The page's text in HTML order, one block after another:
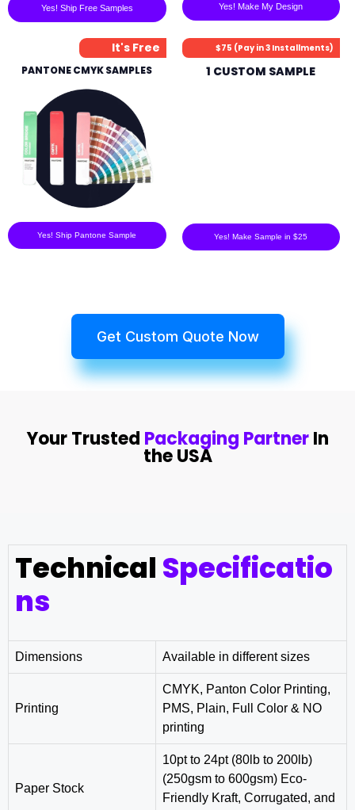
Yes! Ship Free Samples Yes! Make My Design
It's Free
PANTONE CMYK SAMPLES
Yes! Ship Pantone Sample
$75 (Pay in 3 Installments)
1 CUSTOM SAMPLE
Yes! Make Sample in $25
Get Custom Quote Now
Your Trusted Packaging PartnerIn
the USA
Technical Specificatio
ns
Dimensions Available in different sizes
Printing
CMYK, Panton Color Printing,
PMS, Plain, Full Color & NO
printing
Paper Stock
10pt to 24pt (80lb to 200lb)
(250gsm to 600gsm) Eco-
Friendly Kraft, Corrugated, and